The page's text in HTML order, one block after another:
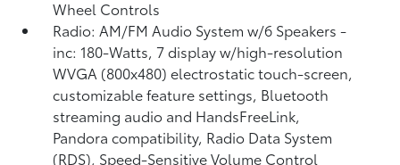
Wheel Controls
Radio: AM/FM Audio System w/6 Speakers -
inc: 180-Watts, 7 display w/high-resolution
WVGA (800x480) electrostatic touch-screen,
customizable feature settings, Bluetooth
streaming audio and HandsFreeLink,
Pandora compatibility, Radio Data System
(RDS), Speed-Sensitive Volume Control